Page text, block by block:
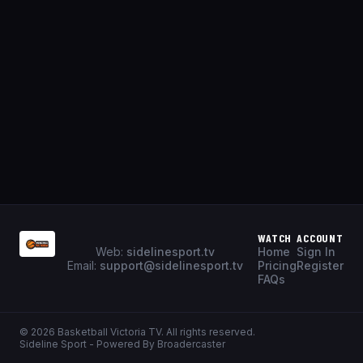
Web: sidelinesport.tv
Email: support@sidelinesport.tv
WATCH
Home
Pricing
FAQs
ACCOUNT
Sign In
Register
© 2026 Basketball Victoria TV. All rights reserved.
Sideline Sport - Powered By Broadercaster